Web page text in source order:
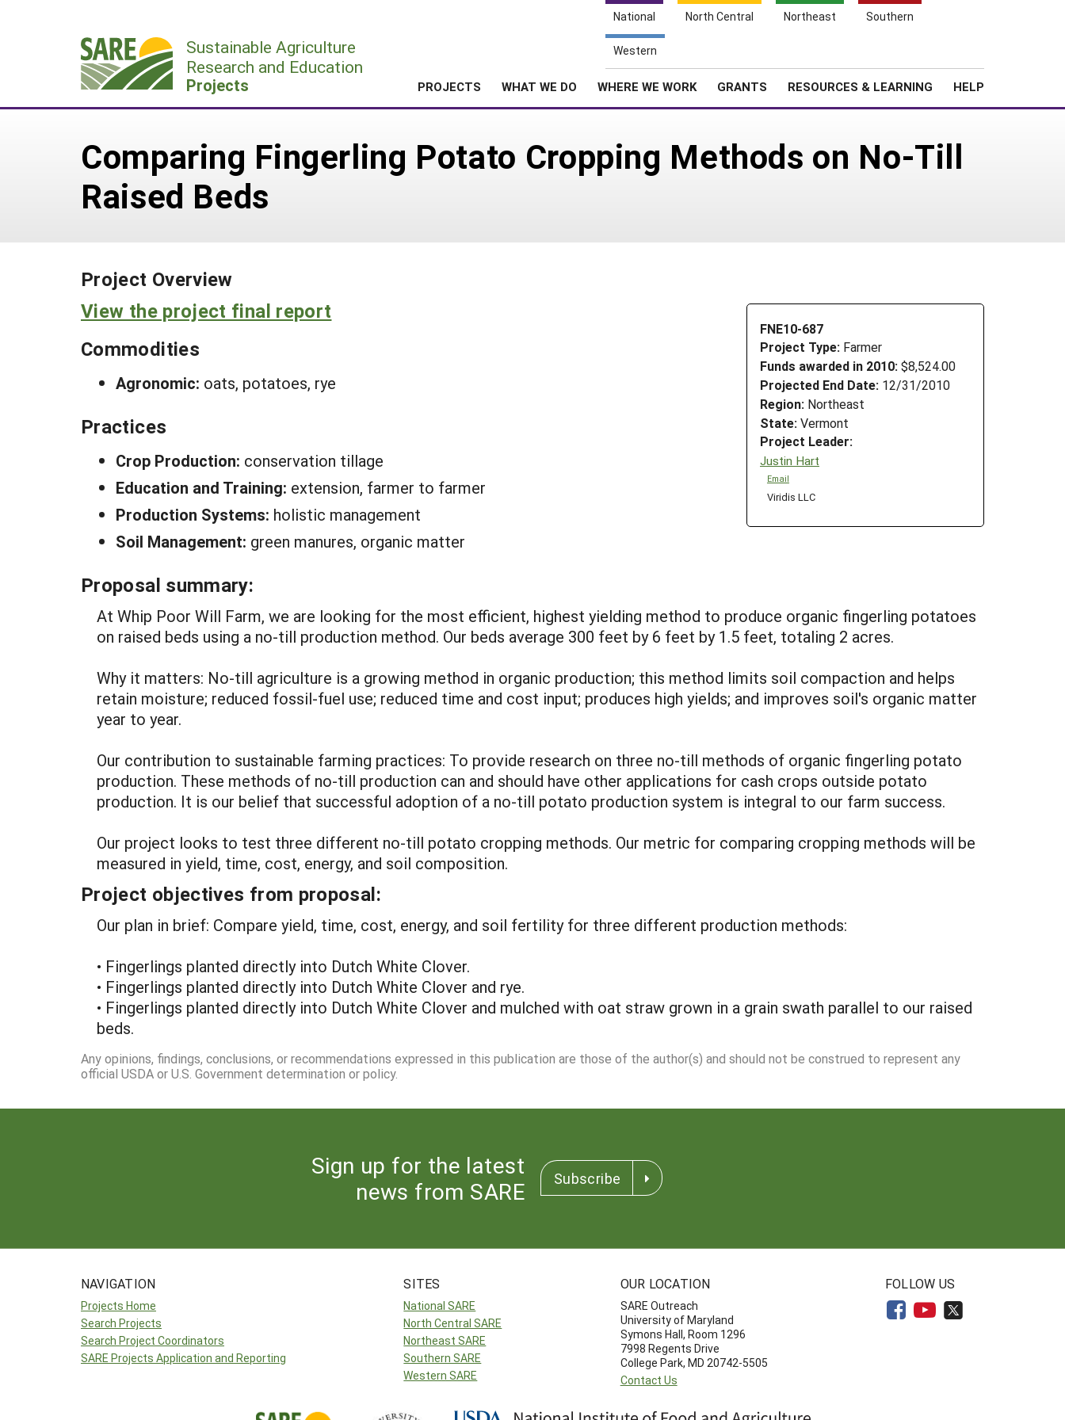
National North Central Northeast Southern
Western
Sustainable Agriculture
Research and Education
Projects PROJECTS WHAT WE DO WHERE WE WORK GRANTS RESOURCES & LEARNING HELP
Comparing Fingerling Potato Cropping Methods on No-Till
Raised Beds
Project Overview
FNE10-687
Project Type: Farmer
Funds awarded in 2010: $8,524.00
Projected End Date: 12/31/2010
Region: Northeast
State: Vermont
Project Leader:
Justin Hart
Email
Viridis LLC
View the project final report
Commodities
Agronomic: oats, potatoes, rye
Practices
Crop Production: conservation tillage
Education and Training: extension, farmer to farmer
Production Systems: holistic management
Soil Management: green manures, organic matter
Proposal summary:
At Whip Poor Will Farm, we are looking for the most efficient, highest yielding method to produce organic fingerling potatoes
on raised beds using a no-till production method. Our beds average 300 feet by 6 feet by 1.5 feet, totaling 2 acres.
Why it matters: No-till agriculture is a growing method in organic production; this method limits soil compaction and helps
retain moisture; reduced fossil-fuel use; reduced time and cost input; produces high yields; and improves soil's organic matter
year to year.
Our contribution to sustainable farming practices: To provide research on three no-till methods of organic fingerling potato
production. These methods of no-till production can and should have other applications for cash crops outside potato
production. It is our belief that successful adoption of a no-till potato production system is integral to our farm success.
Our project looks to test three different no-till potato cropping methods. Our metric for comparing cropping methods will be
measured in yield, time, cost, energy, and soil composition.
Project objectives from proposal:
Our plan in brief: Compare yield, time, cost, energy, and soil fertility for three different production methods:
• Fingerlings planted directly into Dutch White Clover.
• Fingerlings planted directly into Dutch White Clover and rye.
• Fingerlings planted directly into Dutch White Clover and mulched with oat straw grown in a grain swath parallel to our raised
beds.
Any opinions, findings, conclusions, or recommendations expressed in this publication are those of the author(s) and should not be construed to represent any
official USDA or U.S. Government determination or policy.
Sign up for the latest
news from SARE
Subscribe
NAVIGATION
Projects Home
Search Projects
Search Project Coordinators
SARE Projects Application and Reporting
SITES
National SARE
North Central SARE
Northeast SARE
Southern SARE
Western SARE
OUR LOCATION
SARE Outreach
University of Maryland
Symons Hall, Room 1296
7998 Regents Drive
College Park, MD 20742-5505
Contact Us
FOLLOW US